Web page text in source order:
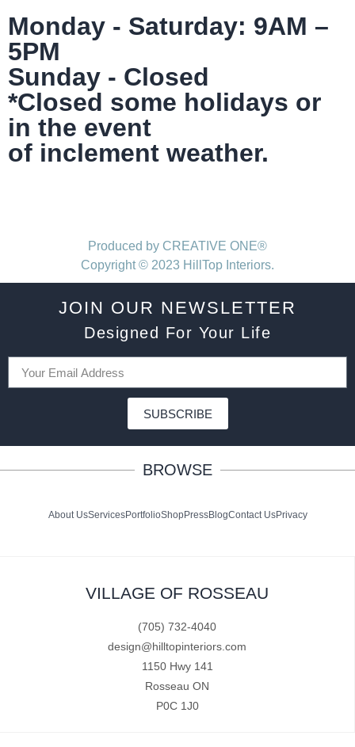
Monday - Saturday: 9AM –
5PM
Sunday - Closed
*Closed some holidays or
in the event
of inclement weather.
Produced by CREATIVE ONE®
Copyright © 2023 HillTop Interiors.
JOIN OUR NEWSLETTER
Designed For Your Life
SUBSCRIBE
BROWSE
About UsServicesPortfolioShopPressBlogContact UsPrivacy
VILLAGE OF ROSSEAU
(705) 732-4040
design@hilltopinteriors.com
1150 Hwy 141
Rosseau ON
P0C 1J0